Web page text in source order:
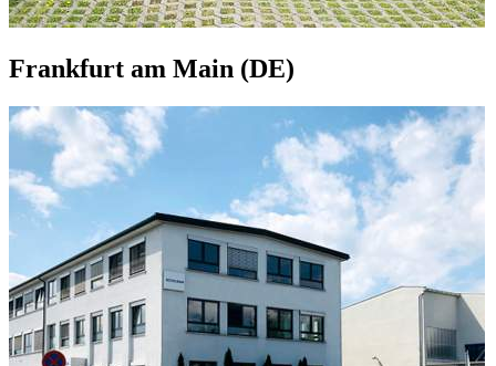
Frankfurt am Main (DE)